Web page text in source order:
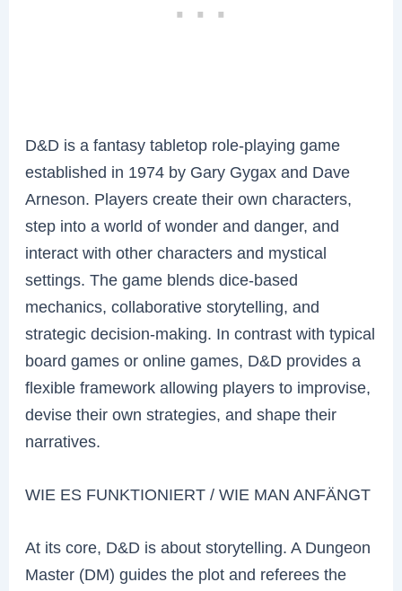
D&D is a fantasy tabletop role-playing game
established in 1974 by Gary Gygax and Dave
Arneson. Players create their own characters,
step into a world of wonder and danger, and
interact with other characters and mystical
settings. The game blends dice-based
mechanics, collaborative storytelling, and
strategic decision-making. In contrast with typical
board games or online games, D&D provides a
flexible framework allowing players to improvise,
devise their own strategies, and shape their
narratives.
WIE ES FUNKTIONIERT / WIE MAN ANFÄNGT
At its core, D&D is about storytelling. A Dungeon
Master (DM) guides the plot and referees the